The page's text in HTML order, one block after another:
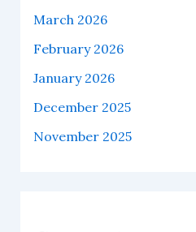
March 2026
February 2026
January 2026
December 2025
November 2025